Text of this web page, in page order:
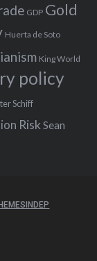
GDP Gold
Huerta de Soto
King World
policy
Schiff
Risk Sean